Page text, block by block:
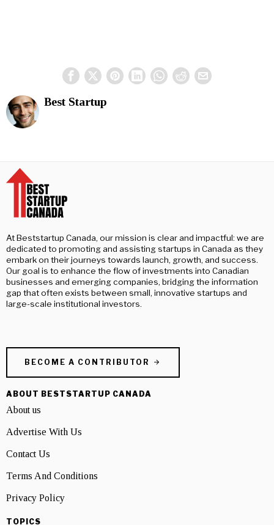
Best Startup
At Beststartup Canada, our mission is clear and impactful: we are
dedicated to promoting and assisting startups in Canada as they
embark on their journeys towards launch, growth, and success.
Our goal is to enhance the flow of investments into Canadian
businesses and emerging companies, bridging the information
gap that often exists between small, innovative startups and
large-scale institutional investors.
BECOME A CONTRIBUTOR
ABOUT BESTSTARTUP CANADA
About us
Advertise With Us
Contact Us
Terms And Conditions
Privacy Policy
TOPICS